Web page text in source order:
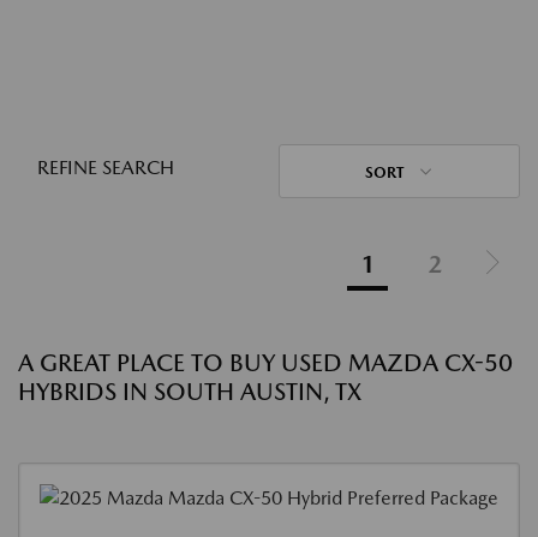
REFINE SEARCH SORT
1 2
A GREAT PLACE TO BUY USED MAZDA CX-50
HYBRIDS IN SOUTH AUSTIN, TX